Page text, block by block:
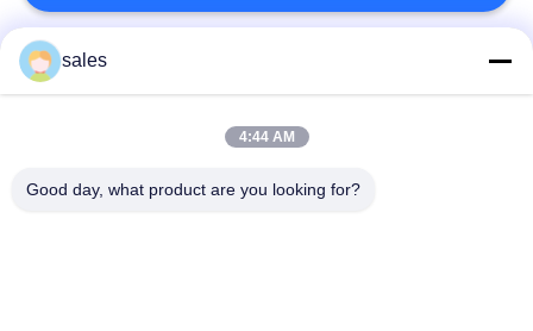
Popular Categories
sales
4:44 AM
Good day, what product are you looking for?